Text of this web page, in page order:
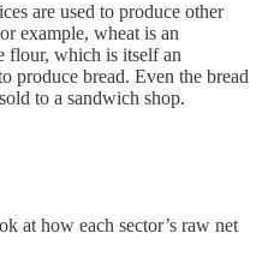
are used to produce other
example, wheat is an
flour, which is itself an
produce bread. Even the bread
to a sandwich shop.
at how each sector’s raw net